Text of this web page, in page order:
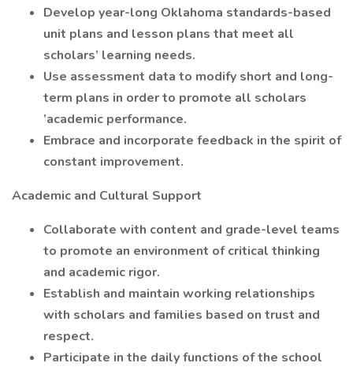
Develop year-long Oklahoma standards-based
unit plans and lesson plans that meet all
scholars’ learning needs.
Use assessment data to modify short and long-
term plans in order to promote all scholars
’academic performance.
Embrace and incorporate feedback in the spirit of
constant improvement.
Academic and Cultural Support
Collaborate with content and grade-level teams
to promote an environment of critical thinking
and academic rigor.
Establish and maintain working relationships
with scholars and families based on trust and
respect.
Participate in the daily functions of the school